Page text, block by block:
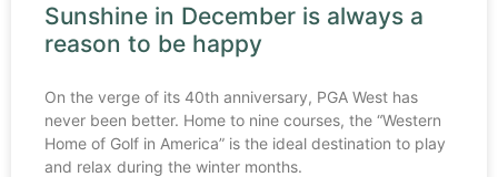
Sunshine in December is always a
reason to be happy
On the verge of its 40th anniversary, PGA West has
never been better. Home to nine courses, the “Western
Home of Golf in America” is the ideal destination to play
and relax during the winter months.